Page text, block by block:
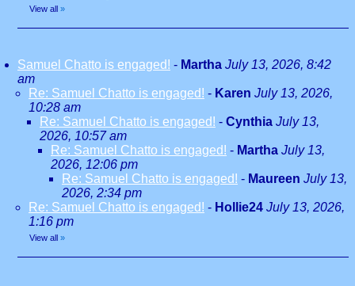
View all »
Samuel Chatto is engaged! - Martha July 13, 2026, 8:42
am
Re: Samuel Chatto is engaged! - Karen July 13, 2026,
10:28 am
Re: Samuel Chatto is engaged! - Cynthia July 13,
2026, 10:57 am
Re: Samuel Chatto is engaged! - Martha July 13,
2026, 12:06 pm
Re: Samuel Chatto is engaged! - Maureen July 13,
2026, 2:34 pm
Re: Samuel Chatto is engaged! - Hollie24 July 13, 2026,
1:16 pm
View all »